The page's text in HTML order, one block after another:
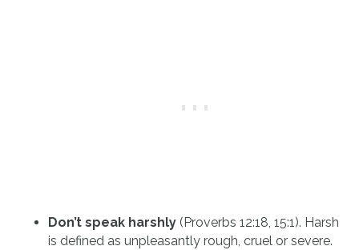
Don’t speak harshly (Proverbs 12:18, 15:1). Harsh
is defined as unpleasantly rough, cruel or severe.